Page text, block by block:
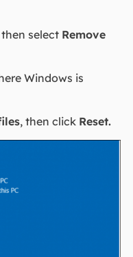
then select Remove
Windows is
, then click Reset.